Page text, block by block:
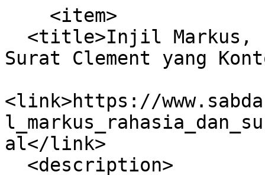
Surat Clement yang
<link>https://
al</link>